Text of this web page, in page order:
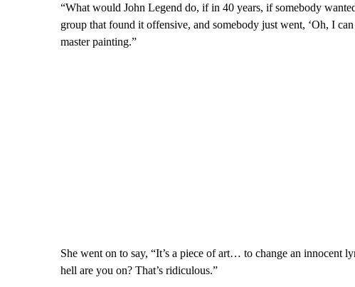
“What would John Legend do, if in 40 years, if somebody
group that found it offensive, and somebody just went, ‘Oh, I
master painting.”
She went on to say, “It’s a piece of art… to change an innocent
hell are you on? That’s ridiculous.”